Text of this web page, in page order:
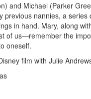
and Michael (Parker
nannies, a
in hand. Mary, along
of us—remember the
oneself.
film with Julie